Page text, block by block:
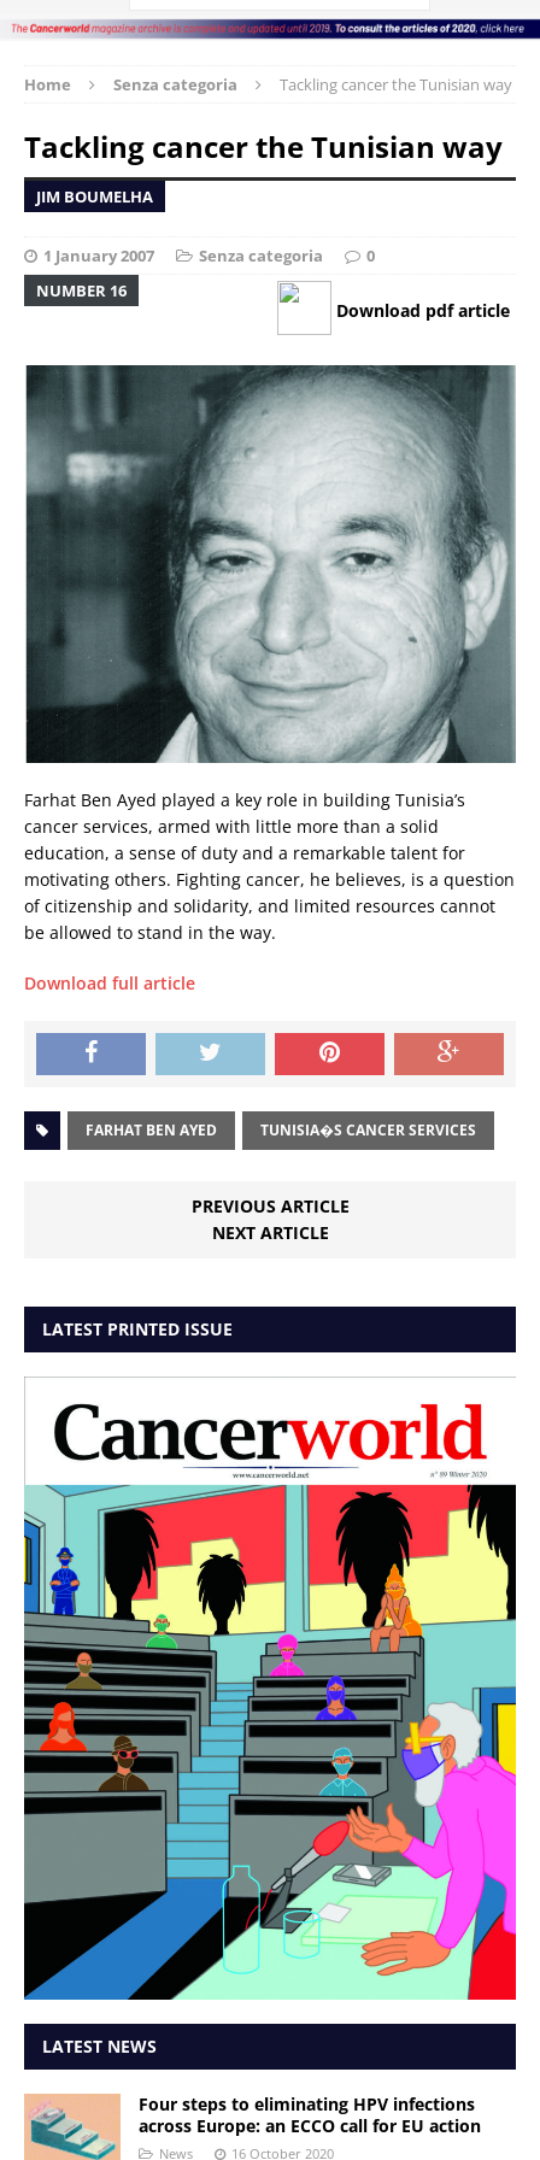
Home Senza categoria Tackling cancer the Tunisian way
Tackling cancer the Tunisian way
JIM BOUMELHA
1 January 2007 Senza categoria
0
NUMBER 16
Download pdf article
Farhat Ben Ayed played a key role in building Tunisia’s
cancer services, armed with little more than a solid
education, a sense of duty and a remarkable talent for
motivating others. Fighting cancer, he believes, is a question
of citizenship and solidarity, and limited resources cannot
be allowed to stand in the way.
Download full article
FARHAT BEN AYED TUNISIA�S CANCER SERVICES
PREVIOUS ARTICLE
NEXT ARTICLE
LATEST PRINTED ISSUE
LATEST NEWS
Four steps to eliminating HPV infections
across Europe: an ECCO call for EU action
News 16 October 2020